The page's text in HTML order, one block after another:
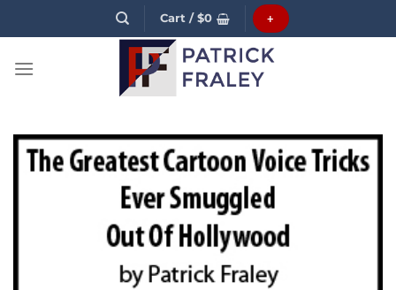
Cart /$0 +